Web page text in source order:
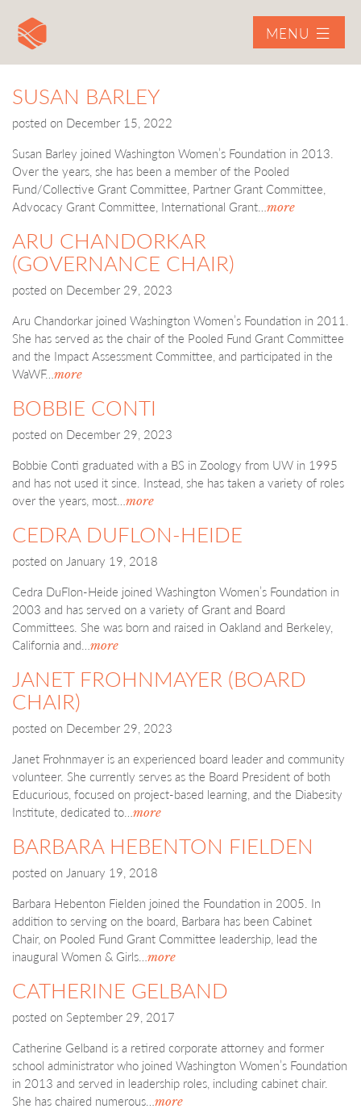
MENU
SUSAN BARLEY
posted on December 15, 2022
Susan Barley joined Washington Women’s Foundation in 2013.
Over the years, she has been a member of the Pooled
Fund/Collective Grant Committee, Partner Grant Committee,
Advocacy Grant Committee, International Grant… more
ARU CHANDORKAR
(GOVERNANCE CHAIR)
posted on December 29, 2023
Aru Chandorkar joined Washington Women’s Foundation in 2011.
She has served as the chair of the Pooled Fund Grant Committee
and the Impact Assessment Committee, and participated in the
WaWF… more
BOBBIE CONTI
posted on December 29, 2023
Bobbie Conti graduated with a BS in Zoology from UW in 1995
and has not used it since. Instead, she has taken a variety of roles
over the years, most… more
CEDRA DUFLON-HEIDE
posted on January 19, 2018
Cedra DuFlon-Heide joined Washington Women’s Foundation in
2003 and has served on a variety of Grant and Board
Committees. She was born and raised in Oakland and Berkeley,
California and… more
JANET FROHNMAYER (BOARD
CHAIR)
posted on December 29, 2023
Janet Frohnmayer is an experienced board leader and community
volunteer. She currently serves as the Board President of both
Educurious, focused on project-based learning, and the Diabesity
Institute, dedicated to… more
BARBARA HEBENTON FIELDEN
posted on January 19, 2018
Barbara Hebenton Fielden joined the Foundation in 2005. In
addition to serving on the board, Barbara has been Cabinet
Chair, on Pooled Fund Grant Committee leadership, lead the
inaugural Women & Girls… more
CATHERINE GELBAND
posted on September 29, 2017
Catherine Gelband is a retired corporate attorney and former
school administrator who joined Washington Women’s Foundation
in 2013 and served in leadership roles, including cabinet chair.
She has chaired numerous… more